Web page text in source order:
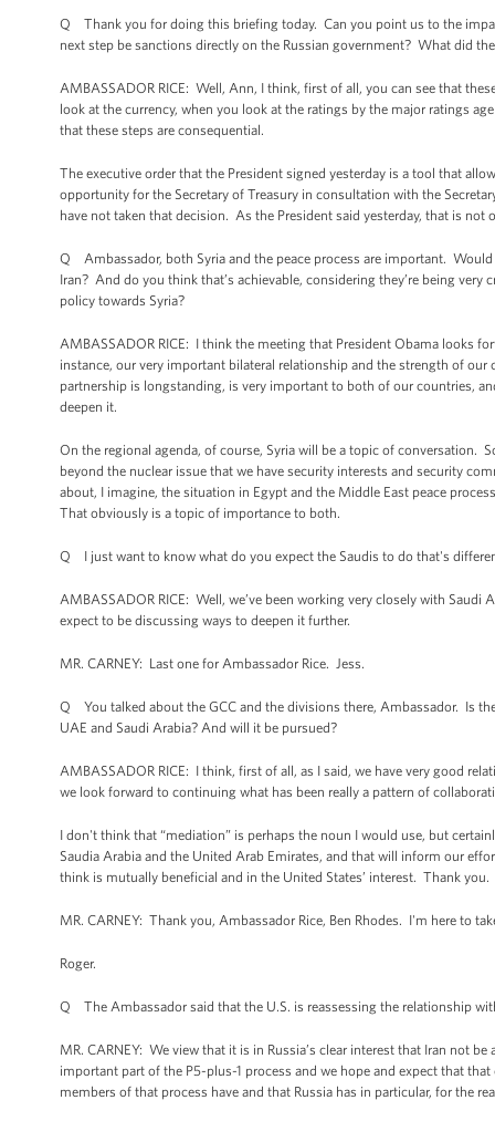
Q Thank you for doing this briefing today. Can you point us to the
next step be sanctions directly on the Russian government? What did
AMBASSADOR RICE: Well, Ann, I think, first of all, you can see that
look at the currency, when you look at the ratings by the major ratings
that these steps are consequential.
The executive order that the President signed yesterday is a tool that
opportunity for the Secretary of Treasury in consultation with the
have not taken that decision. As the President said yesterday, that is
Q Ambassador, both Syria and the peace process are important. Would
Iran? And do you think that’s achievable, considering they’re being
policy towards Syria?
AMBASSADOR RICE: I think the meeting that President Obama looks
instance, our very important bilateral relationship and the strength of
partnership is longstanding, is very important to both of our countries,
deepen it.
On the regional agenda, of course, Syria will be a topic of conversation.
beyond the nuclear issue that we have security interests and security
about, I imagine, the situation in Egypt and the Middle East peace
That obviously is a topic of importance to both.
Q I just want to know what do you expect the Saudis to do that's
AMBASSADOR RICE: Well, we’ve been working very closely with
expect to be discussing ways to deepen it further.
MR. CARNEY: Last one for Ambassador Rice. Jess.
Q You talked about the GCC and the divisions there, Ambassador. Is
UAE and Saudi Arabia? And will it be pursued?
AMBASSADOR RICE: I think, first of all, as I said, we have very good
we look forward to continuing what has been really a pattern of
I don't think that “mediation” is perhaps the noun I would use, but
Saudia Arabia and the United Arab Emirates, and that will inform our
think is mutually beneficial and in the United States’ interest. Thank you.
MR. CARNEY: Thank you, Ambassador Rice, Ben Rhodes. I'm here to
Roger.
Q The Ambassador said that the U.S. is reassessing the relationship
MR. CARNEY: We view that it is in Russia’s clear interest that Iran not
important part of the P5-plus-1 process and we hope and expect that
members of that process have and that Russia has in particular, for the